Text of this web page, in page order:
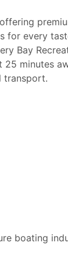
for every
Bay
25 minutes
transport.
boating